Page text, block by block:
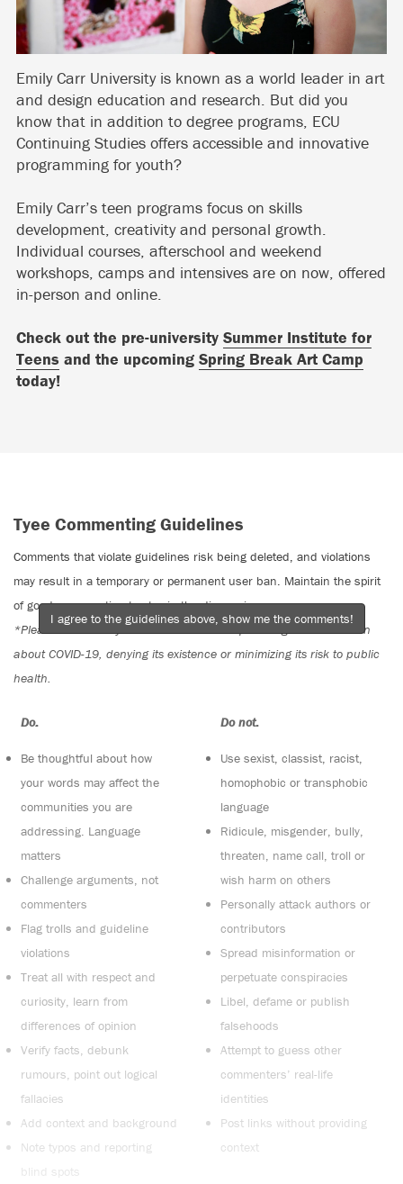
Emily Carr University is known as a world leader in art
and design education and research. But did you
know that in addition to degree programs, ECU
Continuing Studies offers accessible and innovative
programming for youth?
Emily Carr’s teen programs focus on skills
development, creativity and personal growth.
Individual courses, afterschool and weekend
workshops, camps and intensives are on now, offered
in-person and online.
Check out the pre-university Summer Institute for
Teens and the upcoming Spring Break Art Camp
today!
Tyee Commenting Guidelines
Comments that violate guidelines risk being deleted, and violations
may result in a temporary or permanent user ban. Maintain the spirit
of good conversation to stay in the discussion.
*Please note The Tyee is not a forum for spreading misinformation
about COVID-19, denying its existence or minimizing its risk to public
health.
Do:
Be thoughtful about how
your words may affect the
communities you are
addressing. Language
matters
Challenge arguments, not
commenters
Flag trolls and guideline
violations
Treat all with respect and
curiosity, learn from
differences of opinion
Verify facts, debunk
rumours, point out logical
fallacies
Add context and background
Note typos and reporting
blind spots
Do not:
Use sexist, classist, racist,
homophobic or transphobic
language
Ridicule, misgender, bully,
threaten, name call, troll or
wish harm on others
Personally attack authors or
contributors
Spread misinformation or
perpetuate conspiracies
Libel, defame or publish
falsehoods
Attempt to guess other
commenters’ real-life
identities
Post links without providing
context
I agree to the guidelines above, show me the comments!